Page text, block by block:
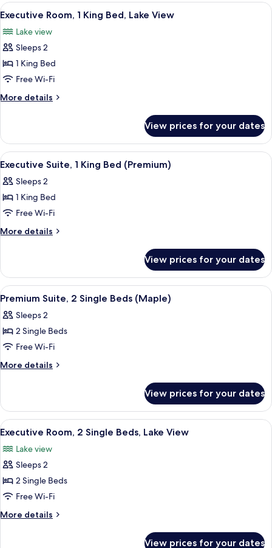
King
View
all
photos
for
Executive
Room,
1
King
Lake
View
A hotel room with a bed, desk, chairs,
1
Executive Room, 1 King Bed, Lake View
Lake view
Sleeps 2
1 King Bed
Free Wi-Fi
More details
More
Room,
King
Lake
View
View prices for your dates
View
all
photos
for
Executive
Suite,
Bed
(Premium)
A modern hotel room with a large
2
Executive Suite, 1 King Bed (Premium)
Sleeps 2
1 King Bed
Free Wi-Fi
More details
More
Suite,
King
(Premium)
View prices for your dates
View
all
photos
for
Premium
Suite,
Beds
(Maple)
A hotel room with two beds, a TV, a
5
Premium Suite, 2 Single Beds (Maple)
Sleeps 2
2 Single Beds
Free Wi-Fi
More details
More
Suite,
Single
(Maple)
View prices for your dates
View
all
photos
for
Executive
Room,
2
Single
A hotel room with two beds, a desk,
2
Executive Room, 2 Single Beds, Lake View
Lake view
Sleeps 2
2 Single Beds
Free Wi-Fi
More details
More
View prices for your dates